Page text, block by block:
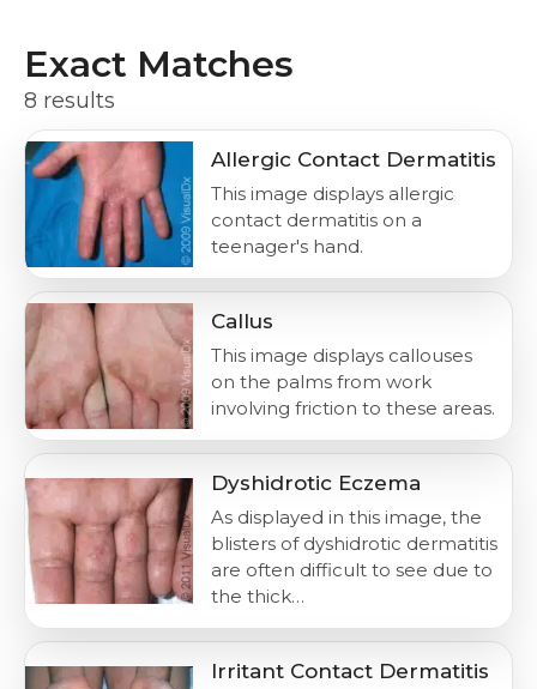
Exact Matches
8 results
Allergic Contact Dermatitis
This image displays allergic
contact dermatitis on a
teenager's hand.
Callus
This image displays callouses
on the palms from work
involving friction to these areas.
Dyshidrotic Eczema
As displayed in this image, the
blisters of dyshidrotic dermatitis
are often difficult to see due to
the thick…
Irritant Contact Dermatitis